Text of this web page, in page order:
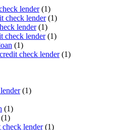
lender(1)
check lender(1)
lender(1)
check lender(1)
(1)
check lender(1)
(1)
(1)
(1)
check lender(1)